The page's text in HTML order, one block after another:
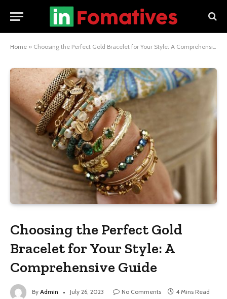
Home » Choosing the Perfect Gold Bracelet for Your Style: A Comprehensive Guide
Choosing the Perfect Gold
Bracelet for Your Style: A
Comprehensive Guide
By Admin July 26, 2023 No Comments 4 Mins Read